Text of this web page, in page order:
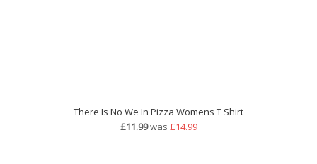
There Is No We In Pizza Womens T Shirt
£11.99was£14.99